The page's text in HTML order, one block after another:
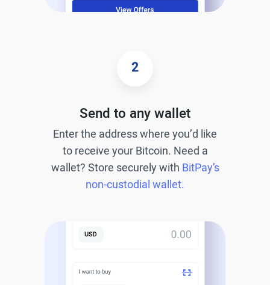
2
Send to any wallet
Enter the address where you’d like
to receive your Bitcoin. Need a
wallet? Store securely with BitPay’s
non-custodial wallet.